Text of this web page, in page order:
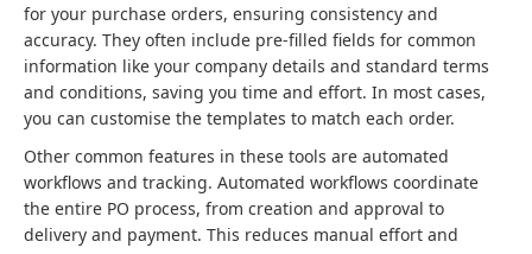
for your purchase orders, ensuring consistency and
accuracy. They often include pre-filled fields for common
information like your company details and standard terms
and conditions, saving you time and effort. In most cases,
you can customise the templates to match each order.
Other common features in these tools are automated
workflows and tracking. Automated workflows coordinate
the entire PO process, from creation and approval to
delivery and payment. This reduces manual effort and